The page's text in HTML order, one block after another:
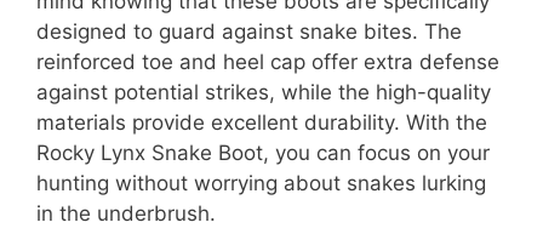
designed to guard against snake bites. The
reinforced toe and heel cap offer extra defense
against potential strikes, while the high-quality
materials provide excellent durability. With the
Rocky Lynx Snake Boot, you can focus on your
hunting without worrying about snakes lurking
in the underbrush.